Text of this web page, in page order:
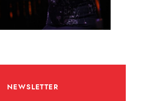
NEWSLETTER